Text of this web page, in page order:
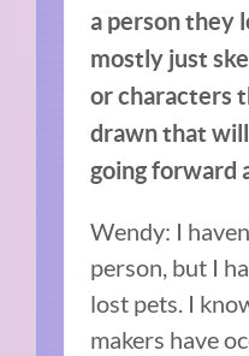
a person they
mostly just
or characters
drawn that
going forward
Wendy: I
person, but I
lost pets. I
makers have